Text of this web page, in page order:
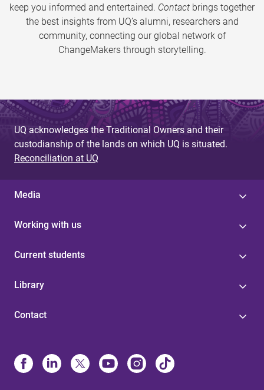
keep you informed and entertained. Contact brings together
the best insights from UQ’s alumni, researchers and
community, connecting our global network of
ChangeMakers through storytelling.
UQ acknowledges the Traditional Owners and their
custodianship of the lands on which UQ is situated.
Reconciliation at UQ
Media
Working with us
Current students
Library
Contact